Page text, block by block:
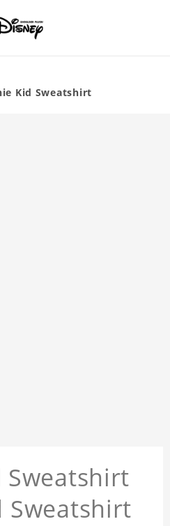
Kid Sweatshirt
Sweatshirt
Sweatshirt